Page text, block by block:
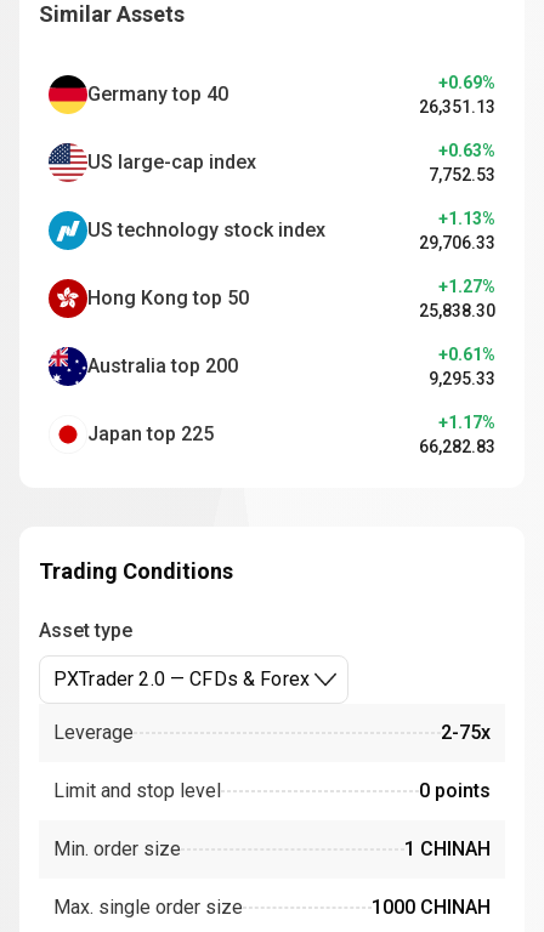
Similar Assets
Germany top 40
+0.69%
26,351.13
US large-cap index
+0.63%
7,752.53
US technology stock index
+1.13%
29,706.33
Hong Kong top 50
+1.27%
25,838.30
Australia top 200
+0.61%
9,295.33
Japan top 225
+1.17%
66,282.83
Trading Conditions
Asset type
PXTrader 2.0 — CFDs & Forex
Leverage 2-75x
Limit and stop level 0 points
Min. order size 1 CHINAH
Max. single order size 1000 CHINAH